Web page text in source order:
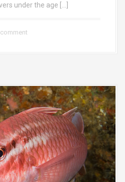
under the age […]